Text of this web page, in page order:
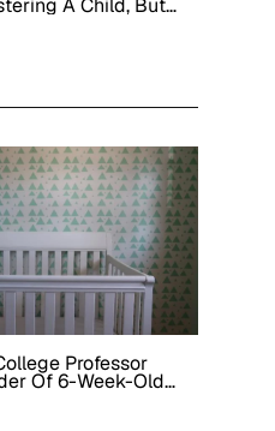
Is A Factor
Professor
Of 6-Week-Old